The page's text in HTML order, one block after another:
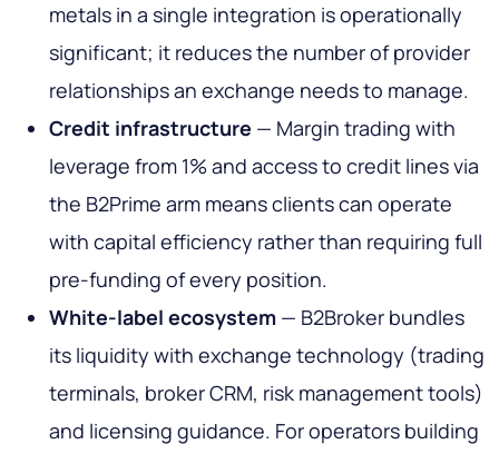
metals in a single integration is operationally
significant; it reduces the number of provider
relationships an exchange needs to manage.
Credit infrastructure — Margin trading with
leverage from 1% and access to credit lines via
the B2Prime arm means clients can operate
with capital efficiency rather than requiring full
pre-funding of every position.
White-label ecosystem — B2Broker bundles
its liquidity with exchange technology (trading
terminals, broker CRM, risk management tools)
and licensing guidance. For operators building